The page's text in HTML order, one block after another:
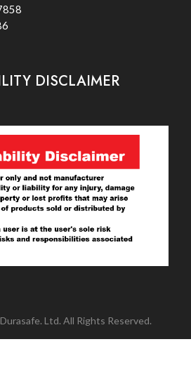
DISCLAIMER
Ltd. All Rights Reserved.